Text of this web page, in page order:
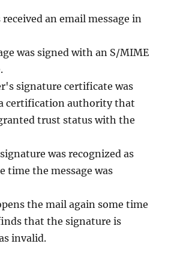
ID
be
by
the
underlying
security
received an email message in
was signed with an S/MIME
signature certificate was
certification authority that
trust status with the
was recognized as
time the message was
the mail again some time
that the signature is
invalid.